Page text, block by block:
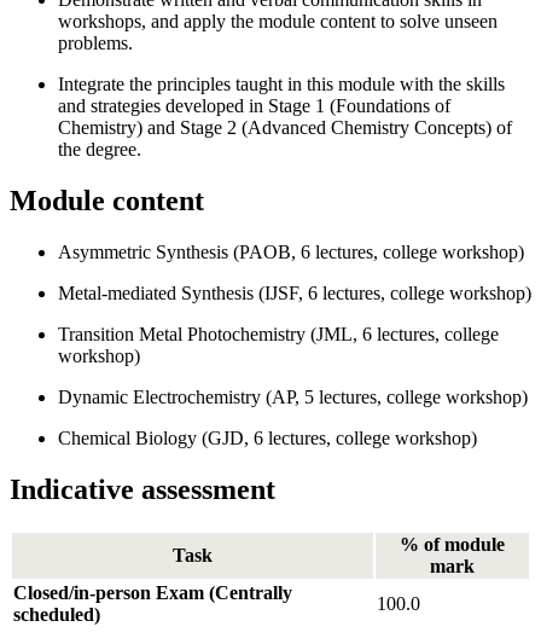
workshops, and apply the module content to solve unseen
problems.
Integrate the principles taught in this module with the skills
and strategies developed in Stage 1 (Foundations of
Chemistry) and Stage 2 (Advanced Chemistry Concepts) of
the degree.
Module content
Asymmetric Synthesis (PAOB, 6 lectures, college workshop)
Metal-mediated Synthesis (IJSF, 6 lectures, college workshop)
Transition Metal Photochemistry (JML, 6 lectures, college
workshop)
Dynamic Electrochemistry (AP, 5 lectures, college workshop)
Chemical Biology (GJD, 6 lectures, college workshop)
Indicative assessment
Task
% of module
mark
Closed/in-person Exam (Centrally
scheduled)
100.0